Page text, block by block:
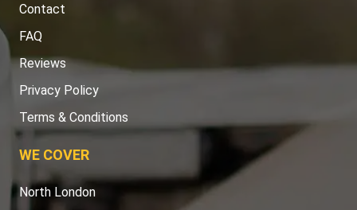
Contact
FAQ
Reviews
Privacy Policy
Terms & Conditions
WE COVER
North London